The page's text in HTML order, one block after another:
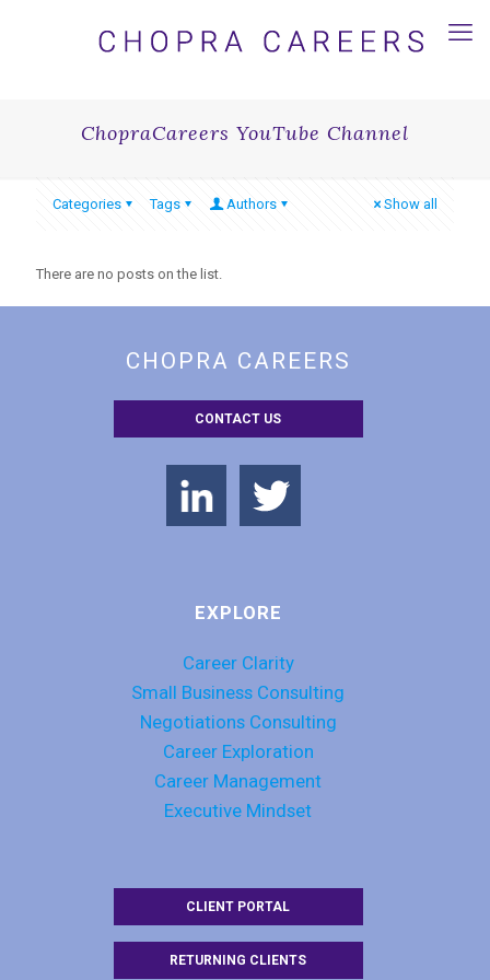
ChopraCareers YouTube Channel
Categories Tags Authors Show all
There are no posts on the list.
CHOPRA CAREERS
CONTACT US
EXPLORE
Career Clarity
Small Business Consulting
Negotiations Consulting
Career Exploration
Career Management
Executive Mindset
CLIENT PORTAL
RETURNING CLIENTS